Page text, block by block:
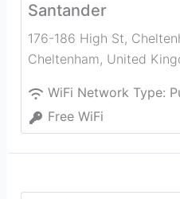
Santander
176-186 High St,
Cheltenham, United
WiFi Network Type:
Free WiFi